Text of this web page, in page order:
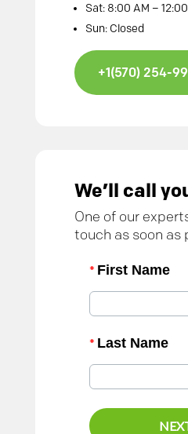
Sat: 8:00 AM –
Sun: Closed
+1(570) 254-
We’ll call
One of our
touch as soon as